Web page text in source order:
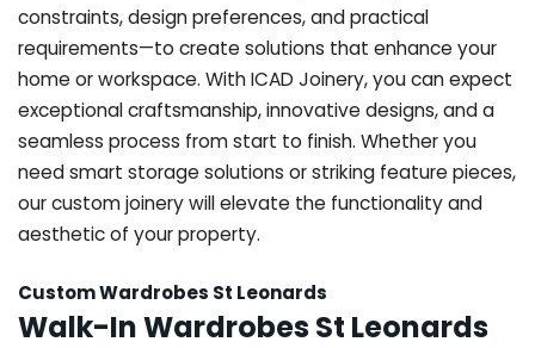
constraints, design preferences, and practical
requirements—to create solutions that enhance your
home or workspace. With ICAD Joinery, you can expect
exceptional craftsmanship, innovative designs, and a
seamless process from start to finish. Whether you
need smart storage solutions or striking feature pieces,
our custom joinery will elevate the functionality and
aesthetic of your property.
Custom Wardrobes St Leonards
Walk-In Wardrobes St Leonards